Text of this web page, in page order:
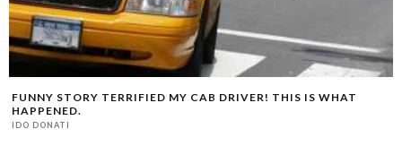
FUNNY STORY TERRIFIED MY CAB DRIVER! THIS IS WHAT
HAPPENED.
IDO DONATI